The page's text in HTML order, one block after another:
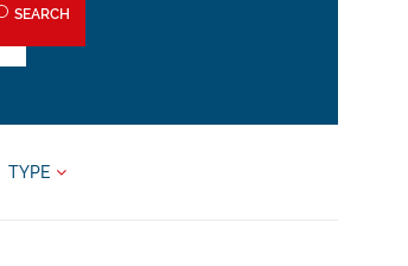
SEARCH
TYPE